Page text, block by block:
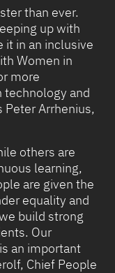
than ever.
up with
it in an inclusive
Women in
more
technology and
Peter Arrhenius,
others are
learning,
are given the
equality and
build strong
Our
an important
Chief People